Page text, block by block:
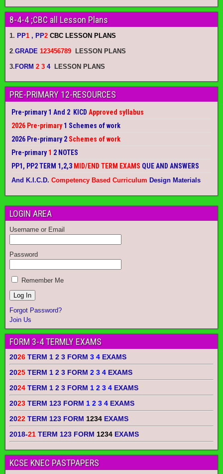
8-4-4 ;CBC all Lesson Plans
1. PP1 , PP2 CBC LESSON PLANS
2 GRADE 123456789 LESSON PLANS
3.FORM 2 3 4 LESSON PLANS
PRE-PRIMARY 12-RESOURCES
Pre-primary 1 And 2 KICD Approved syllabus
2026 Pre-primary1 Schemes of work
2026 Pre-primary 2 Schemes of work
Pre-primary1 2 NOTES
PP1, PP2 TERM 1,2,3 MID/END TERM EXAMS QUE AND ANSWERS
And K.I.C.D. Competency Based Curriculum Design Materials
LOGIN AREA
Username or Email
Password
Remember Me
Forgot Password?
Join Us
FORM 3-4 TERMLY EXAMS
2026 TERM 1 2 3 FORM 3 4 EXAMS
2025 TERM 1 2 3 FORM 2 3 4 EXAMS
2024 TERM 1 2 3 FORM 1 2 3 4 EXAMS
2023 TERM 123 FORM 1 2 3 4 EXAMS
2022 TERM 123 FORM 1234 EXAMS
2018-21 TERM 123 FORM 1234 EXAMS
KCSE KNEC PASTPAPERS